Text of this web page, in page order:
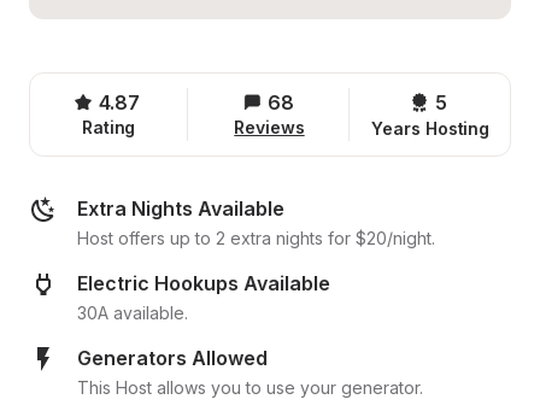
4.87
Rating
68
Reviews
5
Years Hosting
Extra Nights Available
Host offers up to 2 extra nights for $20/night.
Electric Hookups Available
30A available.
Generators Allowed
This Host allows you to use your generator.